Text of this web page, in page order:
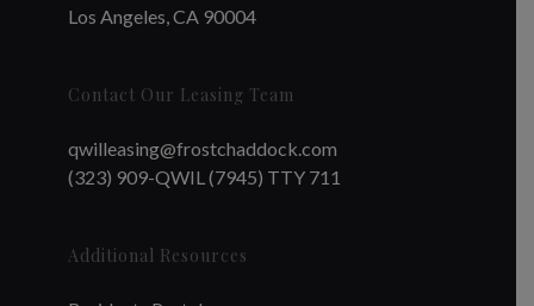
Los Angeles, CA 90004
Contact Our Leasing Team
qwilleasing@frostchaddock.com
(323) 909-QWIL (7945) TTY 711
Additional Resources